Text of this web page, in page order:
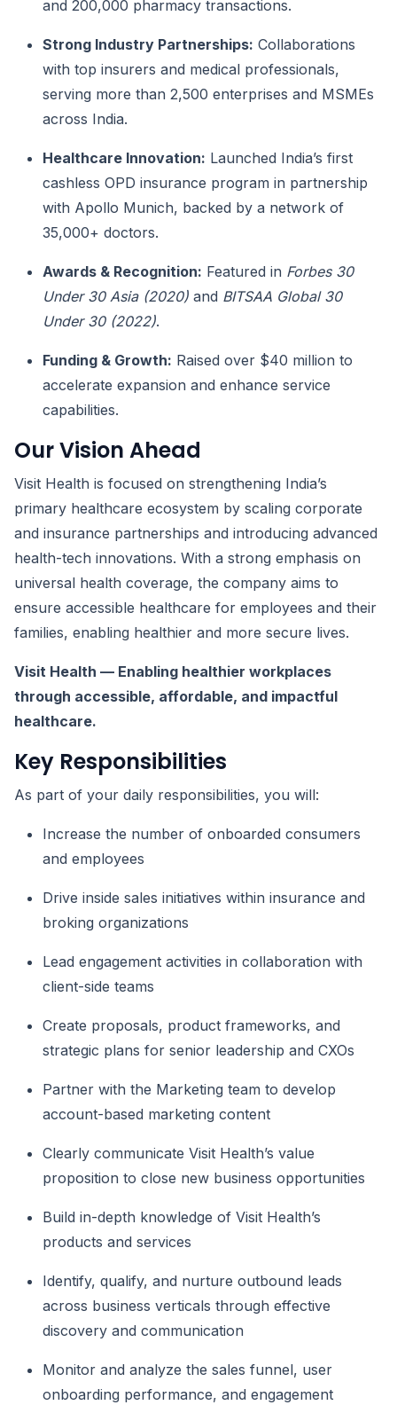
and 200,000 pharmacy transactions.
Strong Industry Partnerships: Collaborations
with top insurers and medical professionals,
serving more than 2,500 enterprises and MSMEs
across India.
Healthcare Innovation: Launched India’s first
cashless OPD insurance program in partnership
with Apollo Munich, backed by a network of
35,000+ doctors.
Awards & Recognition: Featured in Forbes 30
Under 30 Asia (2020) and BITSAA Global 30
Under 30 (2022).
Funding & Growth: Raised over $40 million to
accelerate expansion and enhance service
capabilities.
Our Vision Ahead
Visit Health is focused on strengthening India’s
primary healthcare ecosystem by scaling corporate
and insurance partnerships and introducing advanced
health-tech innovations. With a strong emphasis on
universal health coverage, the company aims to
ensure accessible healthcare for employees and their
families, enabling healthier and more secure lives.
Visit Health — Enabling healthier workplaces
through accessible, affordable, and impactful
healthcare.
Key Responsibilities
As part of your daily responsibilities, you will:
Increase the number of onboarded consumers
and employees
Drive inside sales initiatives within insurance and
broking organizations
Lead engagement activities in collaboration with
client-side teams
Create proposals, product frameworks, and
strategic plans for senior leadership and CXOs
Partner with the Marketing team to develop
account-based marketing content
Clearly communicate Visit Health’s value
proposition to close new business opportunities
Build in-depth knowledge of Visit Health’s
products and services
Identify, qualify, and nurture outbound leads
across business verticals through effective
discovery and communication
Monitor and analyze the sales funnel, user
onboarding performance, and engagement